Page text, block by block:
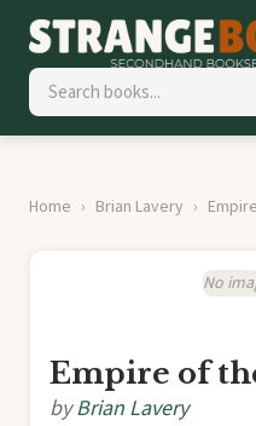
Home Brian Lavery
No
Empire of
byBrian Lavery